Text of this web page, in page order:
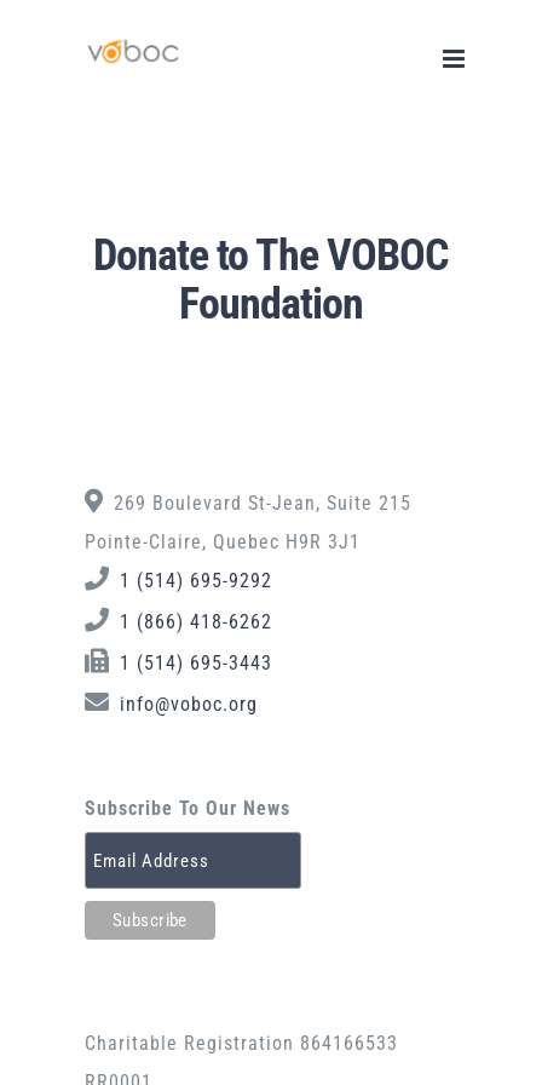
Donate to The VOBOC
Foundation
269 Boulevard St-Jean, Suite 215
Pointe-Claire, Quebec H9R 3J1
1 (514) 695-9292
1 (866) 418-6262
1 (514) 695-3443
info@voboc.org
Subscribe To Our News
Charitable Registration 864166533